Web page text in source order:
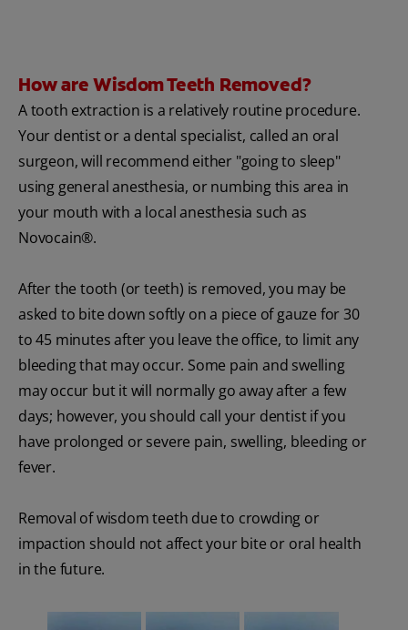
How are Wisdom Teeth Removed?
A tooth extraction is a relatively routine procedure.
Your dentist or a dental specialist, called an oral
surgeon, will recommend either "going to sleep"
using general anesthesia, or numbing this area in
your mouth with a local anesthesia such as
Novocain®.
After the tooth (or teeth) is removed, you may be
asked to bite down softly on a piece of gauze for 30
to 45 minutes after you leave the office, to limit any
bleeding that may occur. Some pain and swelling
may occur but it will normally go away after a few
days; however, you should call your dentist if you
have prolonged or severe pain, swelling, bleeding or
fever.
Removal of wisdom teeth due to crowding or
impaction should not affect your bite or oral health
in the future.